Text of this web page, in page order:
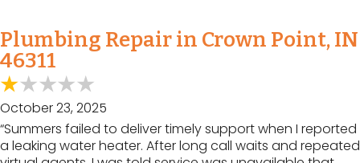
Plumbing Repair in Crown Point, IN
46311
October 23, 2025
“Summers failed to deliver timely support when I reported
a leaking water heater. After long call waits and repeated